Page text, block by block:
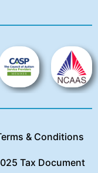
& Conditions
Tax Document